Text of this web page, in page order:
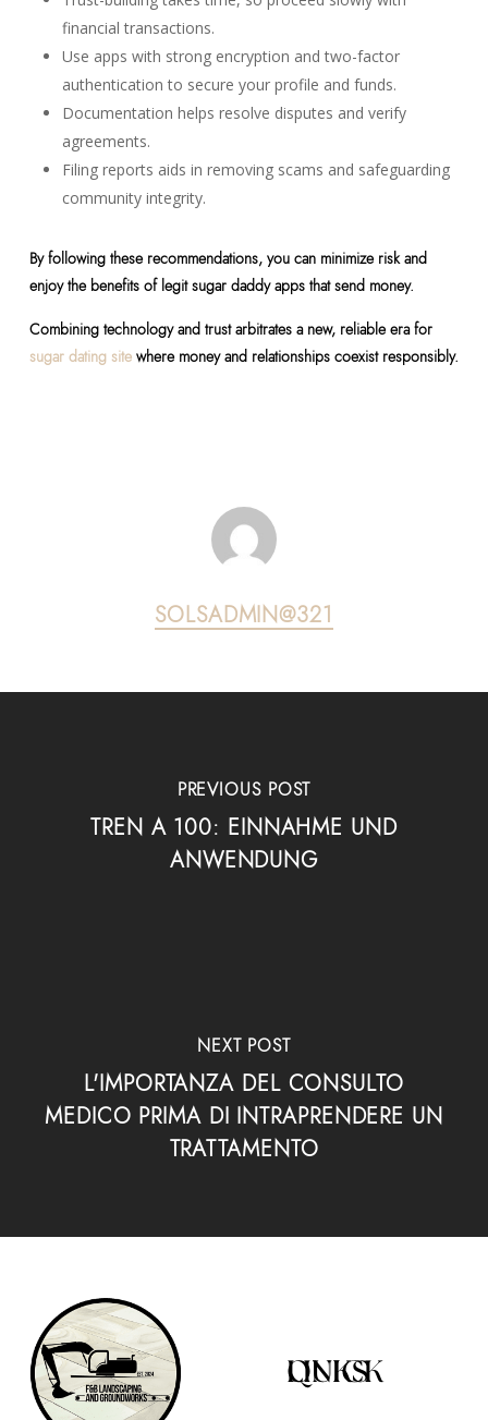
financial transactions.
Use apps with strong encryption and two-factor
authentication to secure your profile and funds.
Documentation helps resolve disputes and verify
agreements.
Filing reports aids in removing scams and safeguarding
community integrity.
By following these recommendations, you can minimize risk and
enjoy the benefits of legit sugar daddy apps that send money.
Combining technology and trust arbitrates a new, reliable era for
sugar dating sitewhere money and relationships coexist responsibly.
SOLSADMIN@321
PREVIOUS POST
TREN A 100: EINNAHME UND
ANWENDUNG
NEXT POST
L'IMPORTANZA DEL CONSULTO
MEDICO PRIMA DI INTRAPRENDERE UN
TRATTAMENTO
QUICK LINKS